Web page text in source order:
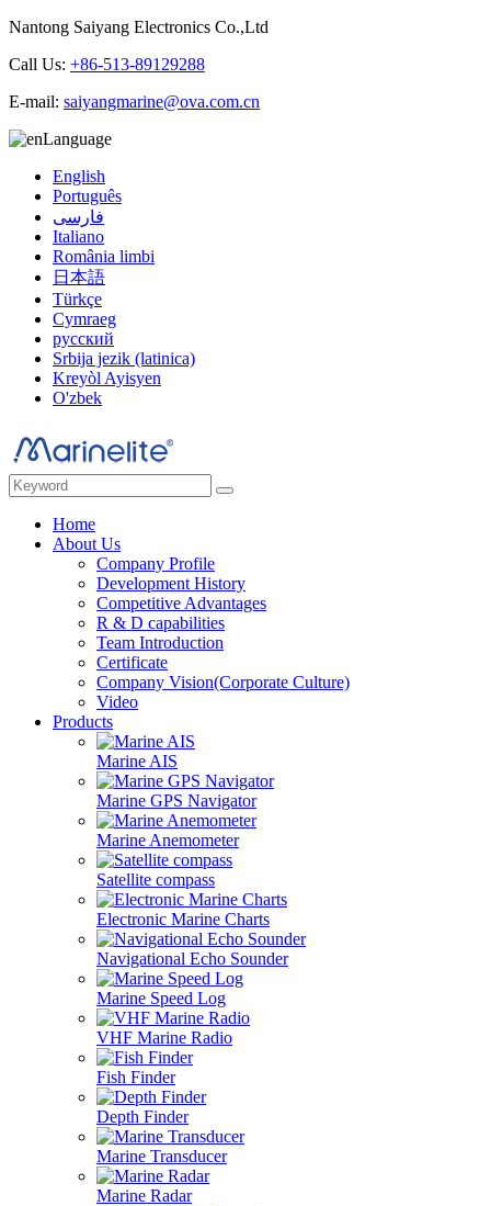
Nantong Saiyang Electronics Co.,Ltd
Call Us: +86-513-89129288
E-mail: saiyangmarine@ova.com.cn
Language
English
Português
فارسی
Italiano
România limbi
日本語
Türkçe
Cymraeg
русский
Srbija jezik (latinica)
Kreyòl Ayisyen
O'zbek
Home
About Us
Company Profile
Development History
Competitive Advantages
R & D capabilities
Team Introduction
Certificate
Company Vision(Corporate Culture)
Video
Products
Marine AIS
Marine GPS Navigator
Marine Anemometer
Satellite compass
Electronic Marine Charts
Navigational Echo Sounder
Marine Speed Log
VHF Marine Radio
Fish Finder
Depth Finder
Marine Transducer
Marine Radar